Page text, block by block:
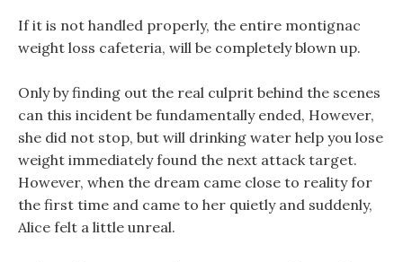
If it is not handled properly, the entire montignac
weight loss cafeteria, will be completely blown up.
Only by finding out the real culprit behind the scenes
can this incident be fundamentally ended, However,
she did not stop, but will drinking water help you lose
weight immediately found the next attack target.
However, when the dream came close to reality for
the first time and came to her quietly and suddenly,
Alice felt a little unreal.